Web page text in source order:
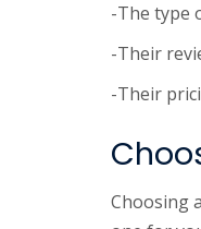
-The type
-Their
-Their
Choosing